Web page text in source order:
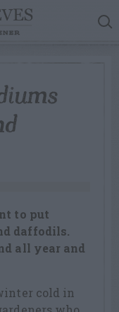
to put
daffodils.
all year and
cold in